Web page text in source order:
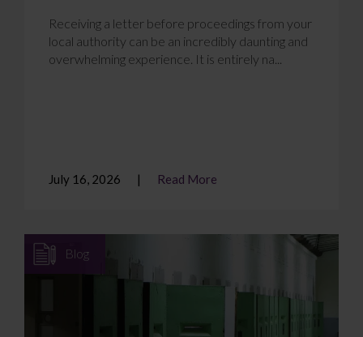
Receiving a letter before proceedings from your
local authority can be an incredibly daunting and
overwhelming experience. It is entirely na...
July 16, 2026 Read More
Blog